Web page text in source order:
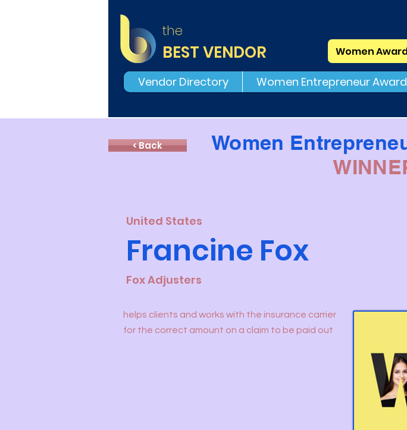
the
BEST VENDOR Women
Vendor Directory Women Entrepreneur Award
< Back
Women
United States
Francine Fox
Fox Adjusters
helps clients and works with the insurance carrier
for the correct amount on a claim to be paid out